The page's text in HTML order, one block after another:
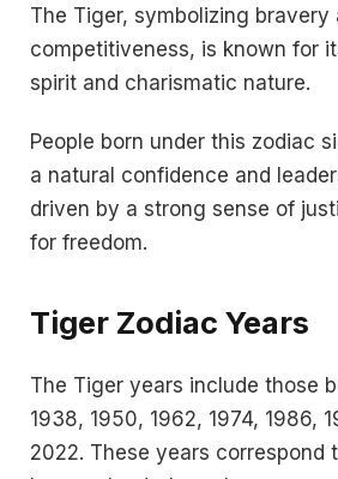
The Tiger, symbolizing bravery
competitiveness, is known for
spirit and charismatic nature.
People born under this zodiac
a natural confidence and
driven by a strong sense of
for freedom.
Tiger Zodiac Years
The Tiger years include those
1938, 1950, 1962, 1974, 1986,
2022. These years correspond